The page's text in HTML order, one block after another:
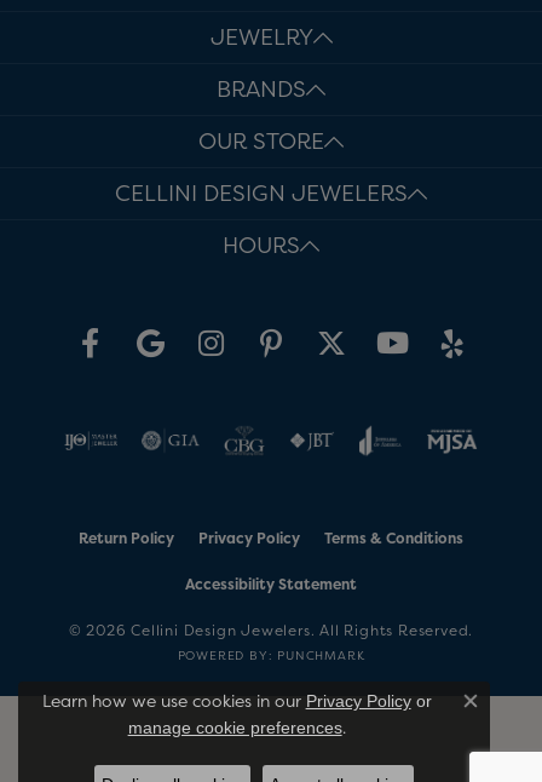
JEWELRY
BRANDS
OUR STORE
CELLINI DESIGN JEWELERS
HOURS
Return Policy Privacy Policy Terms & Conditions
Accessibility Statement
© 2026 Cellini Design Jewelers. All Rights Reserved.
POWERED BY: PUNCHMARK
Learn how we use cookies in our Privacy Policyor
manage cookie preferences.
Close